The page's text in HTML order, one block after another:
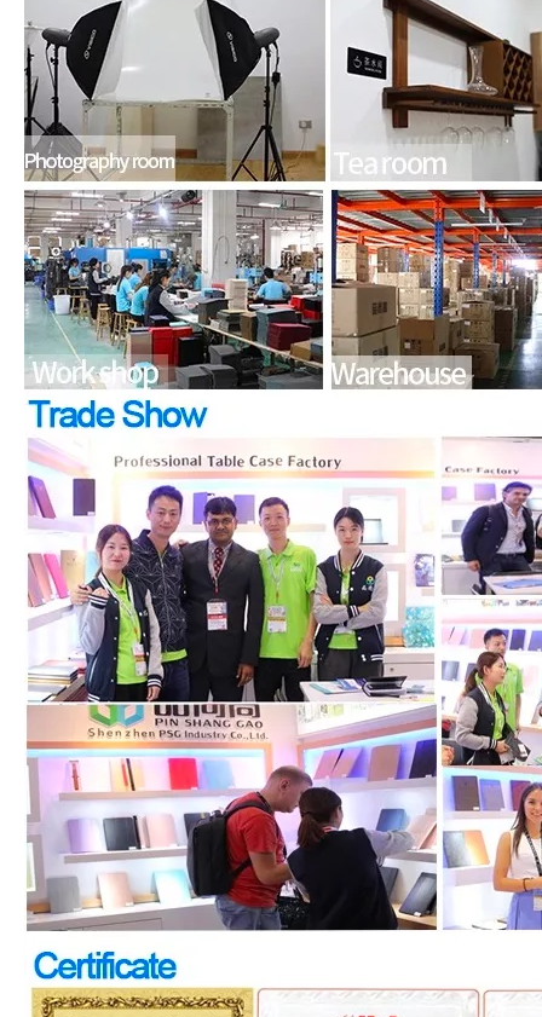
What is the iPad 10.9 Performance you need to pay attention to?
For the 2020 iPad 10.9, there is a relatively obvious
How to choose the most suitable iPad Pro 2020?
Which iPad is best for you? The choice is confusing: there are